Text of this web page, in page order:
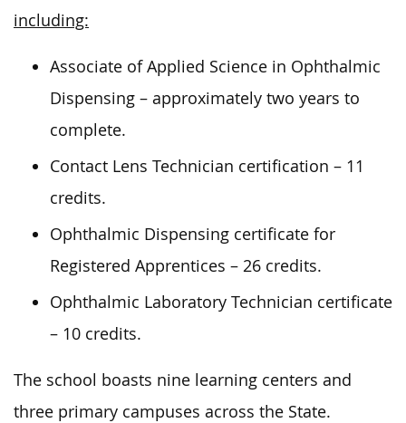
including:
Associate of Applied Science in Ophthalmic
Dispensing – approximately two years to
complete.
Contact Lens Technician certification – 11
credits.
Ophthalmic Dispensing certificate for
Registered Apprentices – 26 credits.
Ophthalmic Laboratory Technician certificate
– 10 credits.
The school boasts nine learning centers and
three primary campuses across the State.